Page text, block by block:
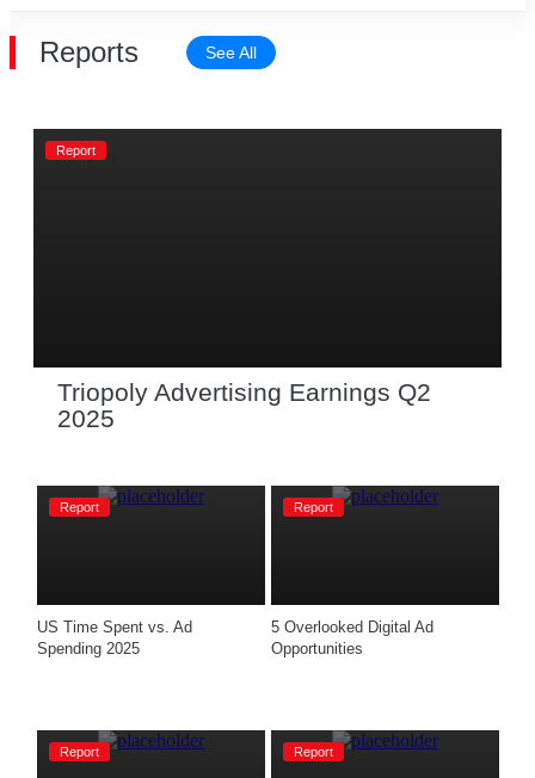
Reports See All
Report
Triopoly Advertising Earnings Q2
2025
Report
US Time Spent vs. Ad
Spending 2025
Report
5 Overlooked Digital Ad
Opportunities
Report Report